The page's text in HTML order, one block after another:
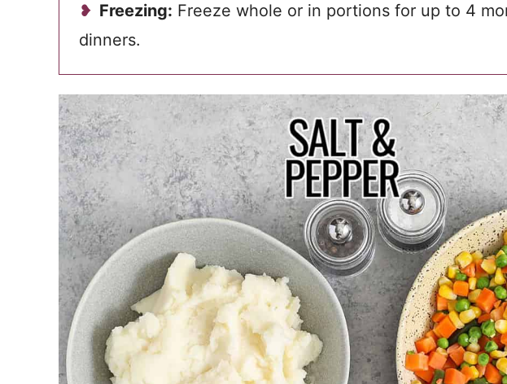
Freezing: Freeze whole or in portions for up to 4
dinners.